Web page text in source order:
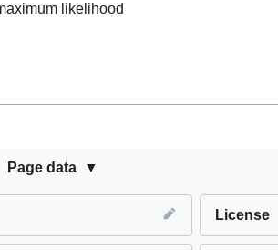
likelihood
Page data
License